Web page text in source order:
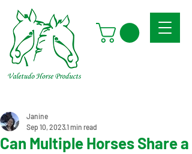
Can Multiple Horses Share a
Janine
Sep 10, 20231 min read